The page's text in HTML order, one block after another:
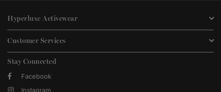
Hyperluxe Activewear
Customer Services
Stay Connected
Facebook
Instagram